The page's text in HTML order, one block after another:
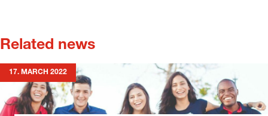
Related news
17. MARCH 2022